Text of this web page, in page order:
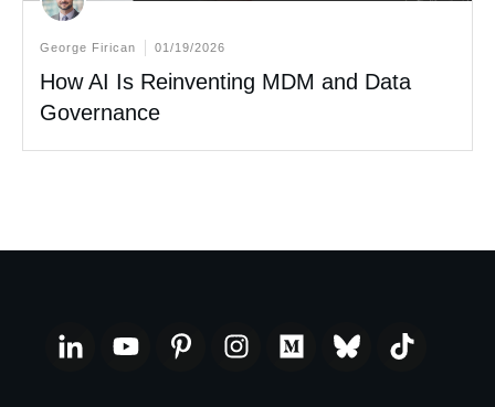
George Firican 01/19/2026
How AI Is Reinventing MDM and Data
Governance